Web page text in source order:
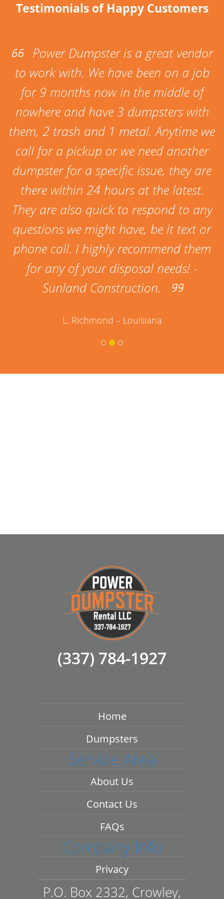
Testimonials of Happy Customers
Power Dumpster is a great vendor
to work with. We have been on a job
for 9 months now in the middle of
nowhere and have 3 dumpsters with
them, 2 trash and 1 metal. Anytime we
call for a pickup or we need another
dumpster for a specific issue, they are
there within 24 hours at the latest.
They are also quick to respond to any
questions we might have, be it text or
phone call. I highly recommend them
for any of your disposal needs! -
Sunland Construction.
L. Richmond – Louisiana
(337) 784-1927
Home
Dumpsters
Service Area
About Us
Contact Us
FAQs
Company Info
Privacy
P.O. Box 2332, Crowley,